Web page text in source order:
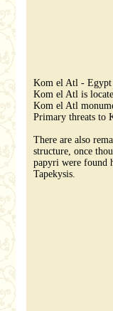
Kom el Atl - Egypt
Kom el Atl is
Kom el Atl
Primary threats to
There are also
structure, once
papyri were found
Tapekysis.